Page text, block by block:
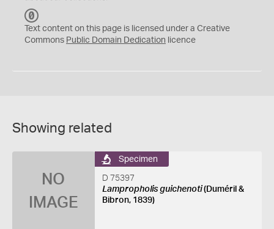
C
0
Text content on this page is licensed under a Creative
Commons Public Domain Dedication licence
Showing related
NO
IMAGE
Specimen
D 75397
Lampropholis guichenoti(Duméril &
Bibron, 1839)